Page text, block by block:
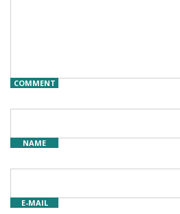
COMMENT
NAME
E-MAIL